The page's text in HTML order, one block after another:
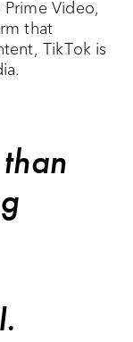
Prime Video,
that
TikTok is